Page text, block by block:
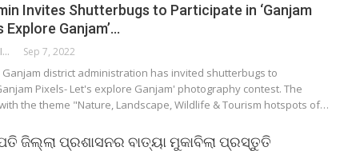
Invites Shutterbugs to Participate in ‘Ganjam
Explore Ganjam’…
NEWSROOM ODISHA NETWORK Sep 7, 2022
Ganjam district administration has invited shutterbugs to
Pixels- Let's explore Ganjam' photography contest. The
the theme "Nature, Landscape, Wildlife & Tourism hotspots of…
ଜିଲ୍ଲା ପ୍ରଶାସନର ବାତ୍ୟା ମୁକାବିଲା ପ୍ରସ୍ତୁତି